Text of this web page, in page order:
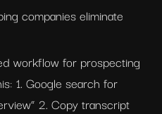
companies eliminate
workflow for prospecting
1. Google search for
2. Copy transcript